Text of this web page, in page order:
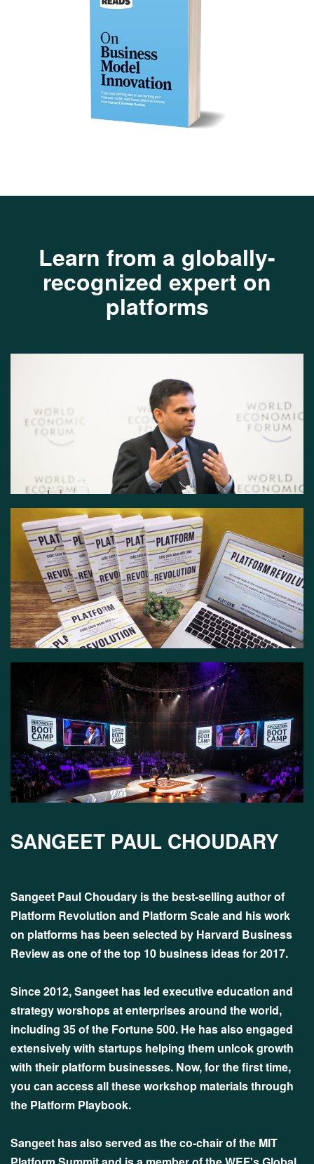
Learn from a globally-
recognized expert on
platforms
SANGEET PAUL CHOUDARY
Sangeet Paul Choudary is the best-selling author of
Platform Revolution and Platform Scale and his work
on platforms has been selected by Harvard Business
Review as one of the top 10 business ideas for 2017.
Since 2012, Sangeet has led executive education and
strategy worshops at enterprises around the world,
including 35 of the Fortune 500. He has also engaged
extensively with startups helping them unlcok growth
with their platform businesses. Now, for the first time,
you can access all these workshop materials through
the Platform Playbook.
Sangeet has also served as the co-chair of the MIT